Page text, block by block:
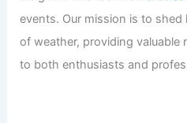
events. Our mission is to
of weather, providing valuable
to both enthusiasts and